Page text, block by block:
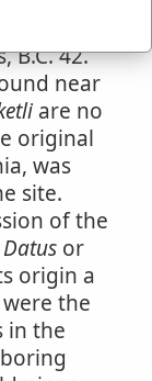
and
B.C. 42.
near
are no
original
was
site.
of the
Datus or
origin a
the
in the